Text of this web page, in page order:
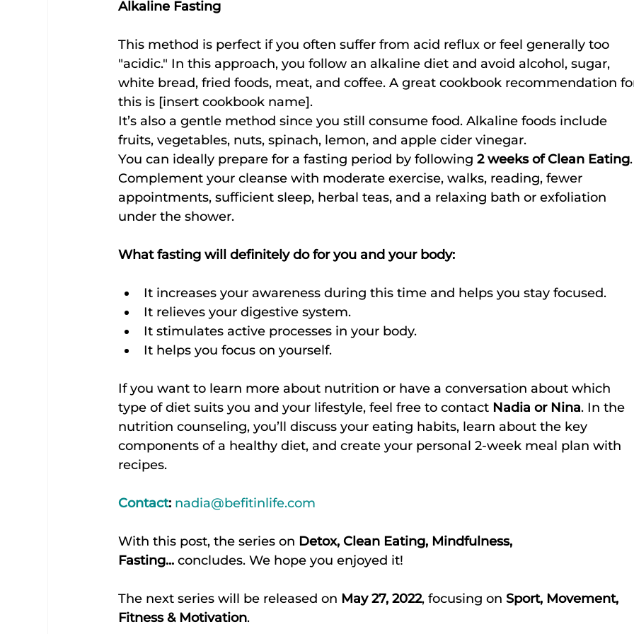
Alkaline Fasting
This method is perfect if you often suffer from acid reflux or feel generally too
"acidic." In this approach, you follow an alkaline diet and avoid alcohol, sugar,
white bread, fried foods, meat, and coffee. A great cookbook recommendation
this is [insert cookbook name].
It’s also a gentle method since you still consume food. Alkaline foods include
fruits, vegetables, nuts, spinach, lemon, and apple cider vinegar.
You can ideally prepare for a fasting period by following 2 weeks of Clean Eating
Complement your cleanse with moderate exercise, walks, reading, fewer
appointments, sufficient sleep, herbal teas, and a relaxing bath or exfoliation
under the shower.
What fasting will definitely do for you and your body:
It increases your awareness during this time and helps you stay focused.
It relieves your digestive system.
It stimulates active processes in your body.
It helps you focus on yourself.
If you want to learn more about nutrition or have a conversation about which
type of diet suits you and your lifestyle, feel free to contact Nadia or Nina. In the
nutrition counseling, you’ll discuss your eating habits, learn about the key
components of a healthy diet, and create your personal 2-week meal plan with
recipes.
Contact: nadia@befitinlife.com
With this post, the series on Detox, Clean Eating, Mindfulness,
Fasting... concludes. We hope you enjoyed it!
The next series will be released on May 27, 2022, focusing on Sport, Movement,
Fitness & Motivation.